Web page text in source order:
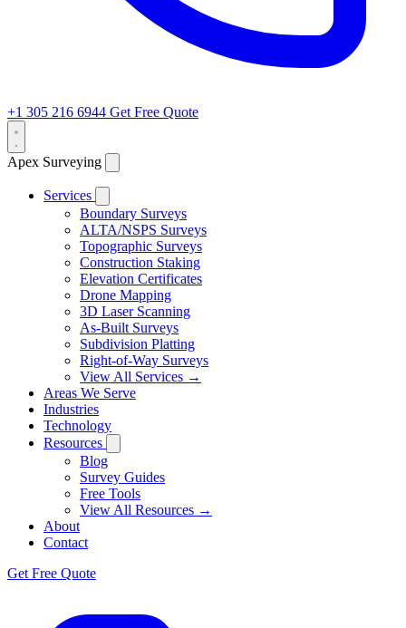
+1 305 216 6944 Get Free Quote
Apex Surveying
Services
Boundary Surveys
ALTA/NSPS Surveys
Topographic Surveys
Construction Staking
Elevation Certificates
Drone Mapping
3D Laser Scanning
As-Built Surveys
Subdivision Platting
Right-of-Way Surveys
View All Services →
Areas We Serve
Industries
Technology
Resources
Blog
Survey Guides
Free Tools
View All Resources →
About
Contact
Get Free Quote